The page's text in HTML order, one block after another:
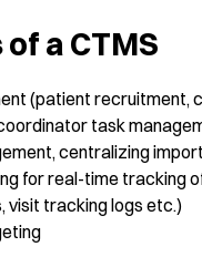
a CTMS
(patient recruitment,
task
centralizing
for real-time tracking
visit tracking logs etc.)